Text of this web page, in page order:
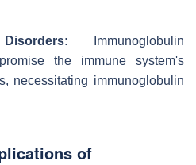
Immunoglobulin
the immune system's
necessitating immunoglobulin
of